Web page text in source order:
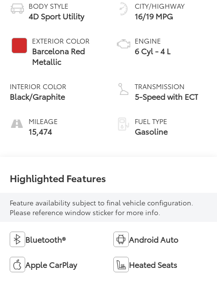
BODY STYLE
4D Sport Utility
EXTERIOR COLOR
Barcelona Red
Metallic
INTERIOR COLOR
Black/Graphite
MILEAGE
15,474
CITY/HIGHWAY
16/19 MPG
ENGINE
6 Cyl - 4 L
TRANSMISSION
5-Speed with ECT
FUEL TYPE
Gasoline
Highlighted Features
Feature availability subject to final vehicle configuration.
Please reference window sticker for more info.
Bluetooth® Android Auto
Apple CarPlay Heated Seats